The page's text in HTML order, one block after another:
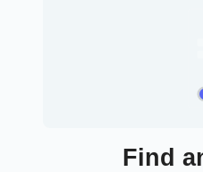
Find